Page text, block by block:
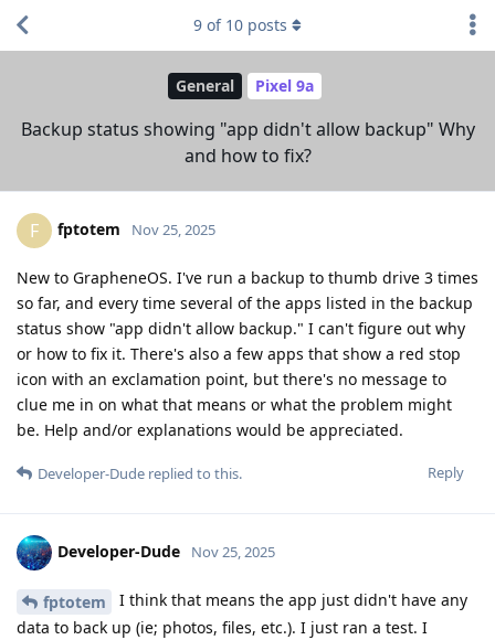
General Pixel 9a
Backup status showing "app didn't allow backup" Why
and how to fix?
9 of 10 posts
F fptotem Nov 25, 2025
New to GrapheneOS. I've run a backup to thumb drive 3 times
so far, and every time several of the apps listed in the backup
status show "app didn't allow backup." I can't figure out why
or how to fix it. There's also a few apps that show a red stop
icon with an exclamation point, but there's no message to
clue me in on what that means or what the problem might
be. Help and/or explanations would be appreciated.
Reply
Developer-Dude replied to this.
Developer-Dude Nov 25, 2025
fptotem
I think that means the app just didn't have any
data to back up (ie; photos, files, etc.). I just ran a test. I